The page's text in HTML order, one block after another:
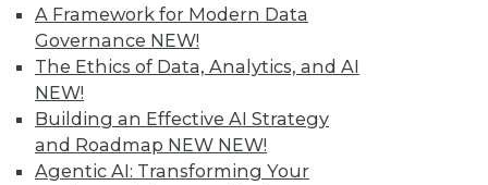
A Framework for Modern Data
Governance NEW!
The Ethics of Data, Analytics, and AI
NEW!
Building an Effective AI Strategy
and Roadmap NEW NEW!
Agentic AI: Transforming Your
LinkedIn
Facebook
YouTube
Instagram
Podcast